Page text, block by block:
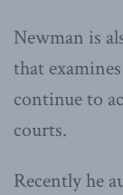
Newman is
that
continue to
courts.
Recently he